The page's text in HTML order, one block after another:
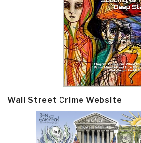
Wall Street Crime Website